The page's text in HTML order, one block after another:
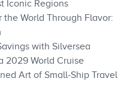
Iconic Regions
the World Through Flavor:
with Silversea
2029 World Cruise
Art of Small‑Ship Travel